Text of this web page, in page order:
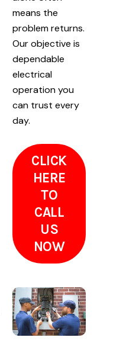
means the
problem returns.
Our objective is
dependable
electrical
operation you
can trust every
day.
CLICK
HERE
TO
CALL
US
NOW